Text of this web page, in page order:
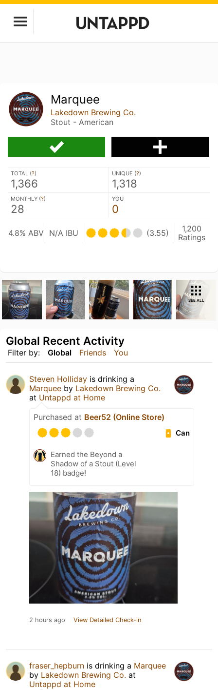
Marquee
Lakedown Brewing Co.
Stout - American
TOTAL (?)
1,366
UNIQUE (?)
1,318
MONTHLY (?)
28
YOU
0
4.8% ABV N/A IBU (3.55)
1,200
Ratings
SEE ALL
Filter by: Global Friends You
Global Recent Activity
Steven Holliday is drinking a
Marquee by Lakedown Brewing Co.
at Untappd at Home
Purchased at Beer52 (Online Store)
Can
Earned the Beyond a
Shadow of a Stout (Level
18) badge!
2 hours ago View Detailed Check-in
fraser_hepburn is drinking a Marquee
by Lakedown Brewing Co. at
Untappd at Home